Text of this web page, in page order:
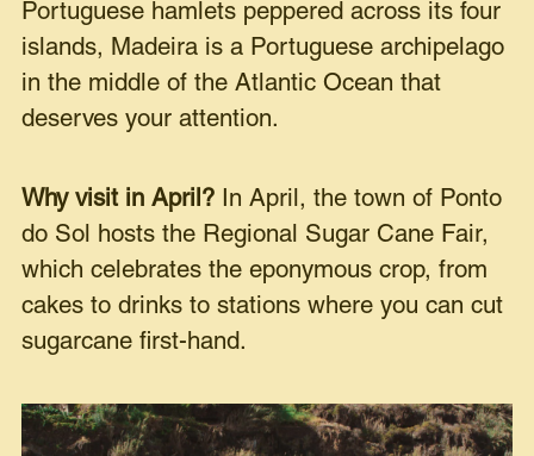
Portuguese hamlets peppered across its four
islands, Madeira is a Portuguese archipelago
in the middle of the Atlantic Ocean that
deserves your attention.
Why visit in April?
In April, the town of Ponto
do Sol hosts the Regional Sugar Cane Fair,
which celebrates the eponymous crop, from
cakes to drinks to stations where you can cut
sugarcane first-hand.